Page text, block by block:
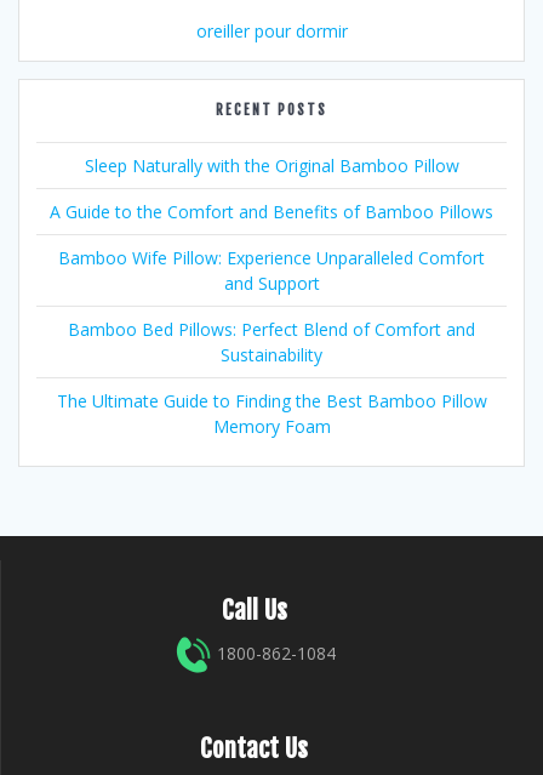
oreiller pour dormir
RECENT POSTS
Sleep Naturally with the Original Bamboo Pillow
A Guide to the Comfort and Benefits of Bamboo Pillows
Bamboo Wife Pillow: Experience Unparalleled Comfort
and Support
Bamboo Bed Pillows: Perfect Blend of Comfort and
Sustainability
The Ultimate Guide to Finding the Best Bamboo Pillow
Memory Foam
Call Us
1800-862-1084
Contact Us